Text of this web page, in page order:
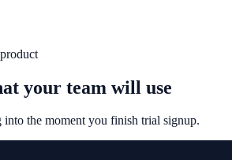
your team will use
into the moment you finish trial signup.